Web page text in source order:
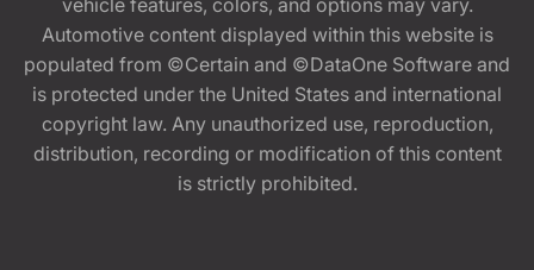
Automotive content displayed within this website is
populated from ©Certain and ©DataOne Software and
is protected under the United States and international
copyright law. Any unauthorized use, reproduction,
distribution, recording or modification of this content
is strictly prohibited.